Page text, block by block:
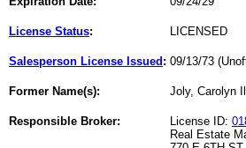
License Status: LICENSED
Salesperson License Issued : 09/13/73
Former Name(s): Joly, Carolyn
Responsible Broker: License ID:
Real Estate